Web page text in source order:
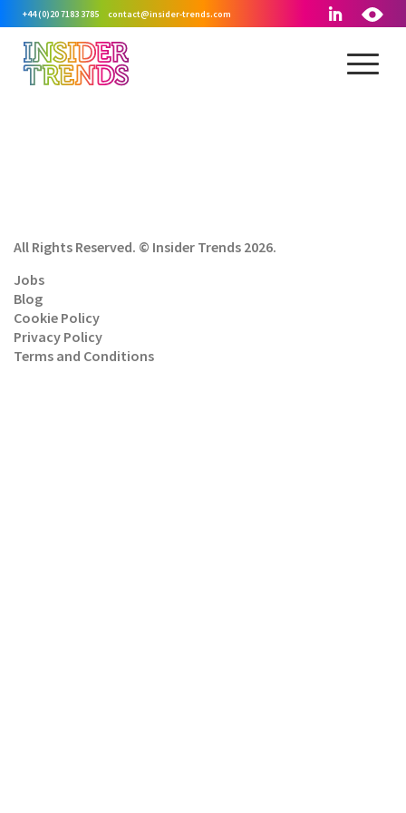
+44 (0)20 7183 3785 contact@insider-trends.com
All Rights Reserved. © Insider Trends 2026.
Jobs
Blog
Cookie Policy
Privacy Policy
Terms and Conditions